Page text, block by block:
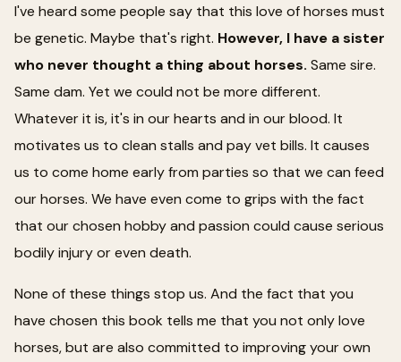
I've heard some people say that this love of horses must
be genetic. Maybe that's right. However, I have a sister
who never thought a thing about horses. Same sire.
Same dam. Yet we could not be more different.
Whatever it is, it's in our hearts and in our blood. It
motivates us to clean stalls and pay vet bills. It causes
us to come home early from parties so that we can feed
our horses. We have even come to grips with the fact
that our chosen hobby and passion could cause serious
bodily injury or even death.
None of these things stop us. And the fact that you
have chosen this book tells me that you not only love
horses, but are also committed to improving your own